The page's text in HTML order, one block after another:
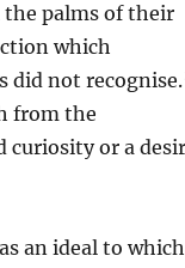
palms of their
which
did not
from the
curiosity or a
an ideal to which